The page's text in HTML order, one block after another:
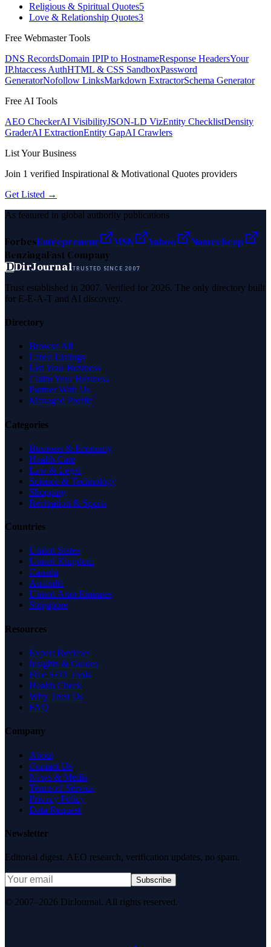
Religious & Spiritual Quotes5
Love & Relationship Quotes3
Free Webmaster Tools
DNS RecordsDomain IPIP to HostnameResponse HeadersYour
IP.htaccess AuthHTML & CSS SandboxPassword
GeneratorNofollow LinksMarkdown ExtractorSchema Generator
Free AI Tools
AEO CheckerAI VisibilityJSON-LD VizEntity ChecklistDensity
GraderAI ExtractionEntity GapAI Crawlers
List Your Business
Join 1 verified Inspirational & Motivational Quotes providers
Get Listed →
As featured in global authority publications
ForbesEntrepreneur MSN Yahoo
Namecheap
BenzingaFast Company
DDirJournalTRUSTED SINCE 2007
Trust established in 2007. Verified for 2026. The only directory built
for E-E-A-T and AI discovery.
Directory
Browse All
Latest Listings
List Your Business
Claim Your Business
Partner With Us
Managed Profile
Categories
Business & Economy
Health Care
Law & Legal
Science & Technology
Shopping
Recreation & Sports
Countries
United States
United Kingdom
Canada
Australia
United Arab Emirates
Singapore
Resources
Expert Reviews
Insights & Guides
Free SEO Tools
Health Check
Why Trust Us
FAQ
Company
About
Contact Us
News & Media
Terms of Service
Privacy Policy
Data Request
Newsletter
Editorial digest. AEO research, verification updates, no spam.
Subscribe
© 2007–2026 DirJournal. All rights reserved.